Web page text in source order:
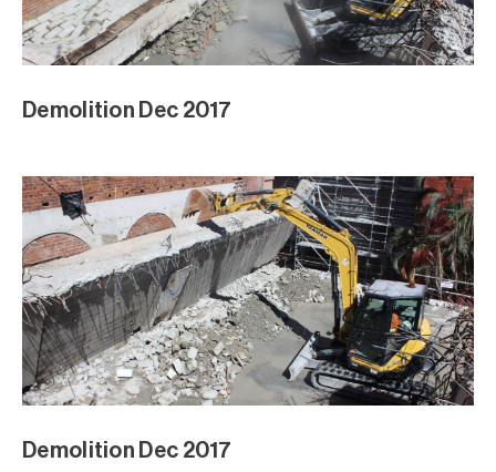
Demolition Dec 2017
Demolition Dec 2017